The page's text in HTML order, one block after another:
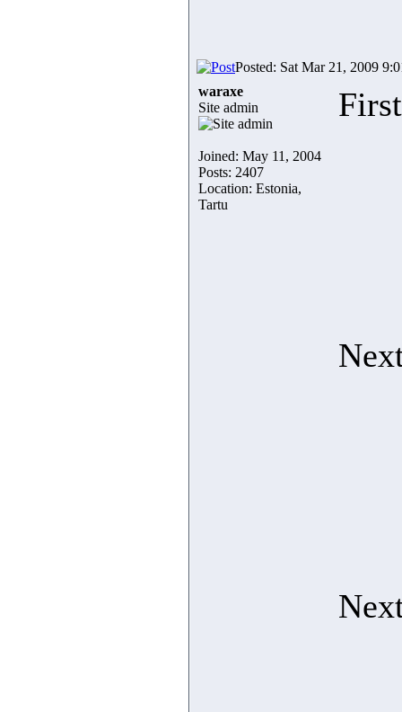
Posted: Sat Mar 21, 2009
waraxe
Site admin
Joined: May 11, 2004
Posts: 2407
Location: Estonia,
Tartu